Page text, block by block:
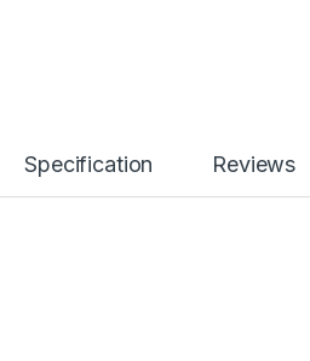
Specification Reviews